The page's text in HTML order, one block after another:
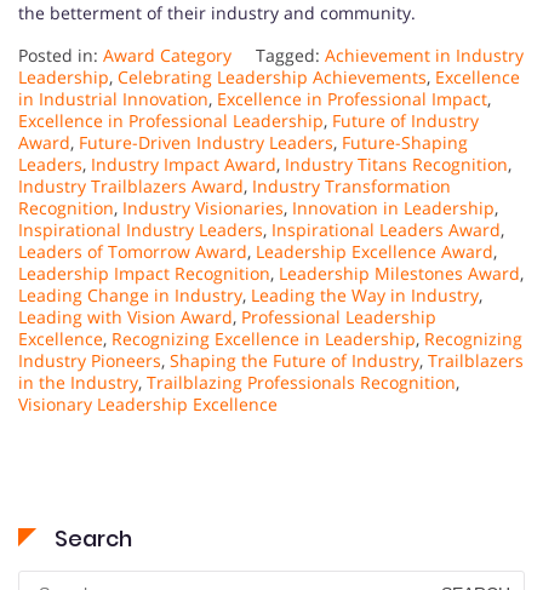
the betterment of their industry and community.
Posted in: Award Category Tagged: Achievement in Industry
Leadership, Celebrating Leadership Achievements, Excellence
in Industrial Innovation, Excellence in Professional Impact,
Excellence in Professional Leadership, Future of Industry
Award, Future-Driven Industry Leaders, Future-Shaping
Leaders, Industry Impact Award, Industry Titans Recognition,
Industry Trailblazers Award, Industry Transformation
Recognition, Industry Visionaries, Innovation in Leadership,
Inspirational Industry Leaders, Inspirational Leaders Award,
Leaders of Tomorrow Award, Leadership Excellence Award,
Leadership Impact Recognition, Leadership Milestones Award,
Leading Change in Industry, Leading the Way in Industry,
Leading with Vision Award, Professional Leadership
Excellence, Recognizing Excellence in Leadership, Recognizing
Industry Pioneers, Shaping the Future of Industry, Trailblazers
in the Industry, Trailblazing Professionals Recognition,
Visionary Leadership Excellence
Search
Search